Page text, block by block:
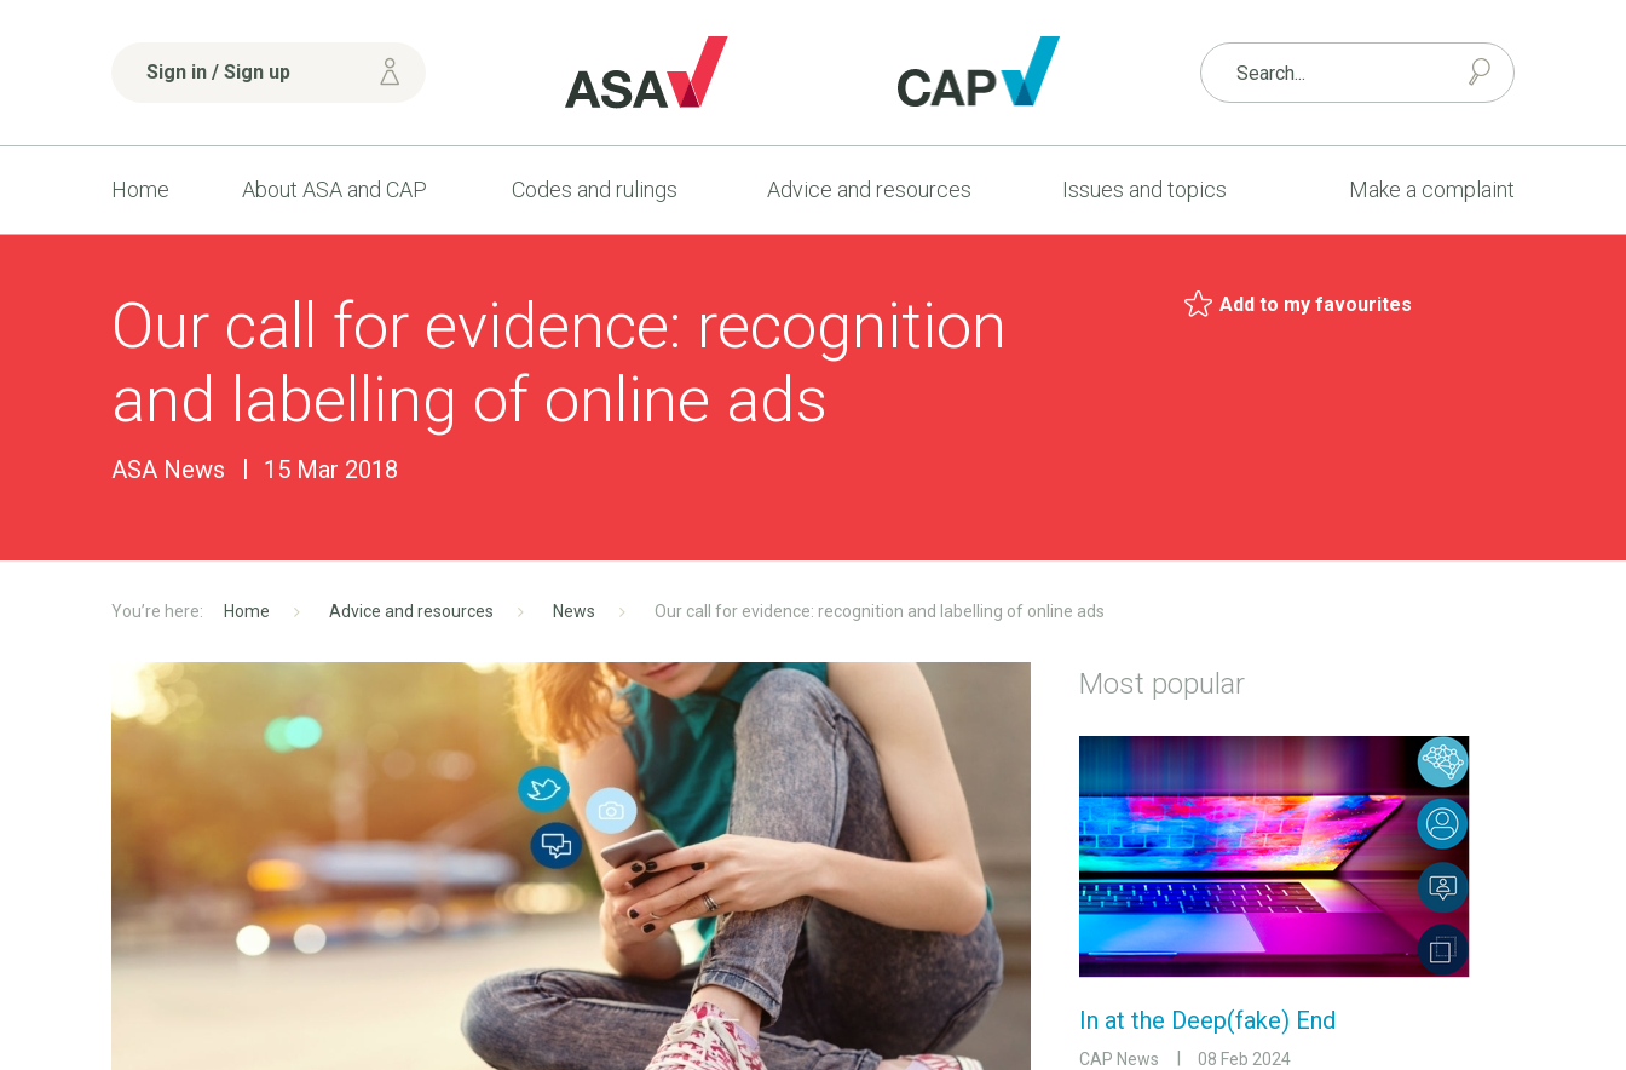
Sign in / Sign up
Home About ASA and CAP Codes and rulings Advice and resources Issues and topics Make a complaint
Our call for evidence: recognition
and labelling of online ads
ASA News 15 Mar 2018
Add to my favourites
Home Advice and resources News Our call for evidence: recognition and labelling of online ads
Most popular
In at the Deep(fake) End
CAP News 08 Feb 2024